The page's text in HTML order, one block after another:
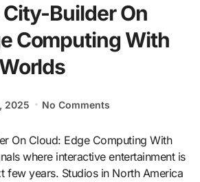
Builder On
Computing With
2025 No Comments
where interactive entertainment is
few years. Studios in North America